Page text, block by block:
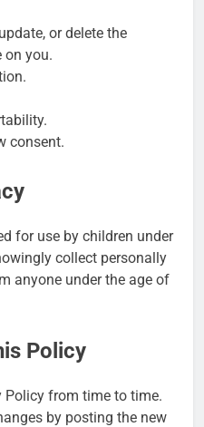
or delete the
on you.
consent.
for use by children under
collect personally
anyone under the age of
Policy
Policy from time to time.
by posting the new